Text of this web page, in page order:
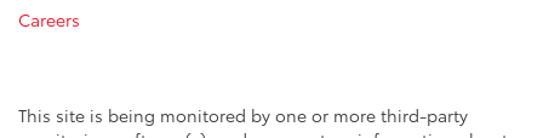
Careers
This site is being monitored by one or more third-party